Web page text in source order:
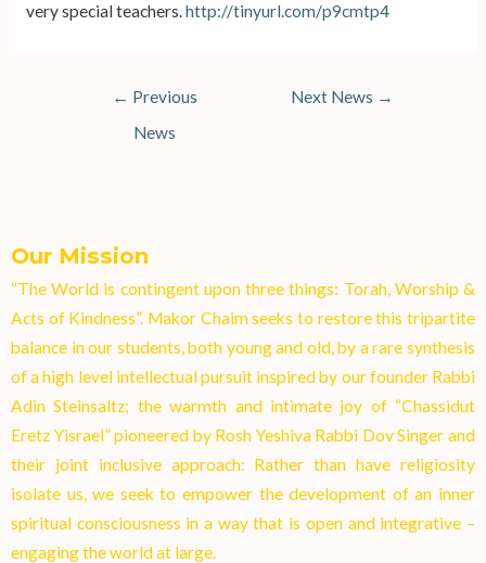
very special teachers.http://tinyurl.com/p9cmtp4
← Previous
News
Next News →
Our Mission
“The World is contingent upon three things: Torah, Worship &
Acts of Kindness”. Makor Chaim seeks to restore this tripartite
balance in our students, both young and old, by a rare synthesis
of a high level intellectual pursuit inspired by our founder Rabbi
Adin Steinsaltz; the warmth and intimate joy of “Chassidut
Eretz Yisrael” pioneered by Rosh Yeshiva Rabbi Dov Singer and
their joint inclusive approach: Rather than have religiosity
isolate us, we seek to empower the development of an inner
spiritual consciousness in a way that is open and integrative –
engaging the world at large.